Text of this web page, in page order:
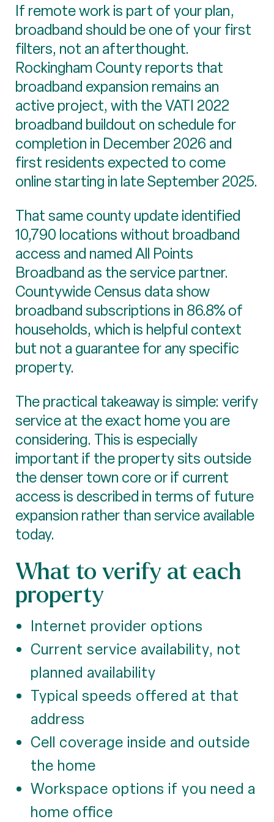
If remote work is part of your plan,
broadband should be one of your first
filters, not an afterthought.
Rockingham County reports that
broadband expansion remains an
active project, with the VATI 2022
broadband buildout on schedule for
completion in December 2026 and
first residents expected to come
online starting in late September 2025.
That same county update identified
10,790 locations without broadband
access and named All Points
Broadband as the service partner.
Countywide Census data show
broadband subscriptions in 86.8% of
households, which is helpful context
but not a guarantee for any specific
property.
The practical takeaway is simple: verify
service at the exact home you are
considering. This is especially
important if the property sits outside
the denser town core or if current
access is described in terms of future
expansion rather than service available
today.
What to verify at each
property
Internet provider options
Current service availability, not
planned availability
Typical speeds offered at that
address
Cell coverage inside and outside
the home
Workspace options if you need a
home office